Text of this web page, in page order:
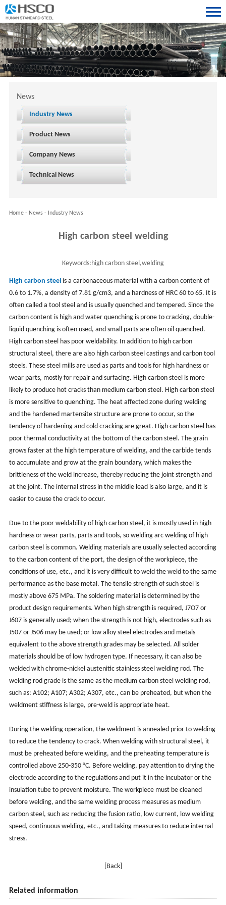
News
Industry News
Product News
Company News
Technical News
Home- News- Industry News
High carbon steel welding
Keywords: high carbon steel,welding
High carbon steel is a carbonaceous material with a carbon content of
0.6 to 1.7%, a density of 7.81 g/cm3, and a hardness of HRC 60 to 65. It is
often called a tool steel and is usually quenched and tempered. Since the
carbon content is high and water quenching is prone to cracking, double-
liquid quenching is often used, and small parts are often oil quenched.
High carbon steel has poor weldability. In addition to high carbon
structural steel, there are also high carbon steel castings and carbon tool
steels. These steel mills are used as parts and tools for high hardness or
wear parts, mostly for repair and surfacing. High carbon steel is more
likely to produce hot cracks than medium carbon steel. High carbon steel
is more sensitive to quenching. The heat affected zone during welding
and the hardened martensite structure are prone to occur, so the
tendency of hardening and cold cracking are great. High carbon steel has
poor thermal conductivity at the bottom of the carbon steel. The grain
grows faster at the high temperature of welding, and the carbide tends
to accumulate and grow at the grain boundary, which makes the
brittleness of the weld increase, thereby reducing the joint strength and
at the joint. The internal stress in the middle lead is also large, and it is
easier to cause the crack to occur.
Due to the poor weldability of high carbon steel, it is mostly used in high
hardness or wear parts, parts and tools, so welding arc welding of high
carbon steel is common. Welding materials are usually selected according
to the carbon content of the port, the design of the workpiece, the
conditions of use, etc., and it is very difficult to weld the weld to the same
performance as the base metal. The tensile strength of such steel is
mostly above 675 MPa. The soldering material is determined by the
product design requirements. When high strength is required, J7O7 or
J607 is generally used; when the strength is not high, electrodes such as
J507 or J506 may be used; or low alloy steel electrodes and metals
equivalent to the above strength grades may be selected. All solder
materials should be of low hydrogen type. If necessary, it can also be
welded with chrome-nickel austenitic stainless steel welding rod. The
welding rod grade is the same as the medium carbon steel welding rod,
such as: A102; A107; A302; A307, etc., can be preheated, but when the
weldment stiffness is large, pre-weld is appropriate heat.
During the welding operation, the weldment is annealed prior to welding
to reduce the tendency to crack. When welding with structural steel, it
must be preheated before welding, and the preheating temperature is
controlled above 250-350 °C. Before welding, pay attention to drying the
electrode according to the regulations and put it in the incubator or the
insulation tube to prevent moisture. The workpiece must be cleaned
before welding, and the same welding process measures as medium
carbon steel, such as: reducing the fusion ratio, low current, low welding
speed, continuous welding, etc., and taking measures to reduce internal
stress.
[Back]
Related information